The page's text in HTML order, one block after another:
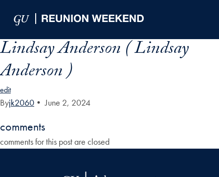
Lindsay Anderson ( Lindsay
Anderson )
edit
Byjk2060 • June 2, 2024
comments
comments for this post are closed